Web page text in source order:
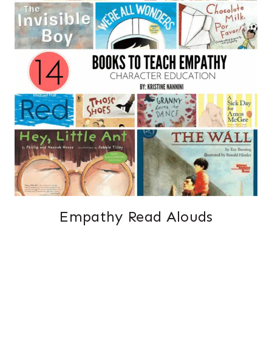
Empathy Read Alouds